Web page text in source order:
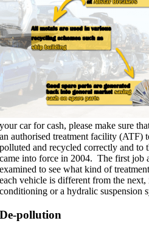
your car for cash, please make sure
an authorised treatment facility (ATF)
polluted and recycled correctly and
came into force in 2004. The first job
examined to see what kind of
each vehicle is different from the
conditioning or a hydralic suspension
De-pollution